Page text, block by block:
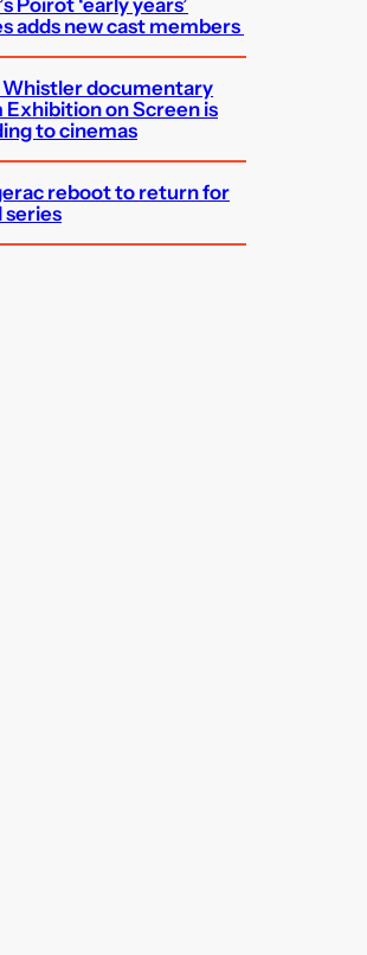
adds new cast members
Whistler documentary
Exhibition on Screen is
to cinemas
reboot to return for
series